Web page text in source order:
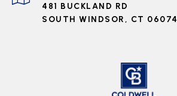
481 BUCKLAND RD
SOUTH WINDSOR, CT 06074